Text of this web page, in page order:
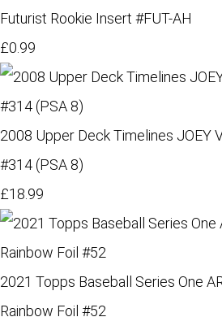
Futurist Rookie Insert #FUT-AH
£0.99
2008 Upper Deck Timelines JOEY
#314 (PSA 8)
£18.99
2021 Topps Baseball Series One
Rainbow Foil #52